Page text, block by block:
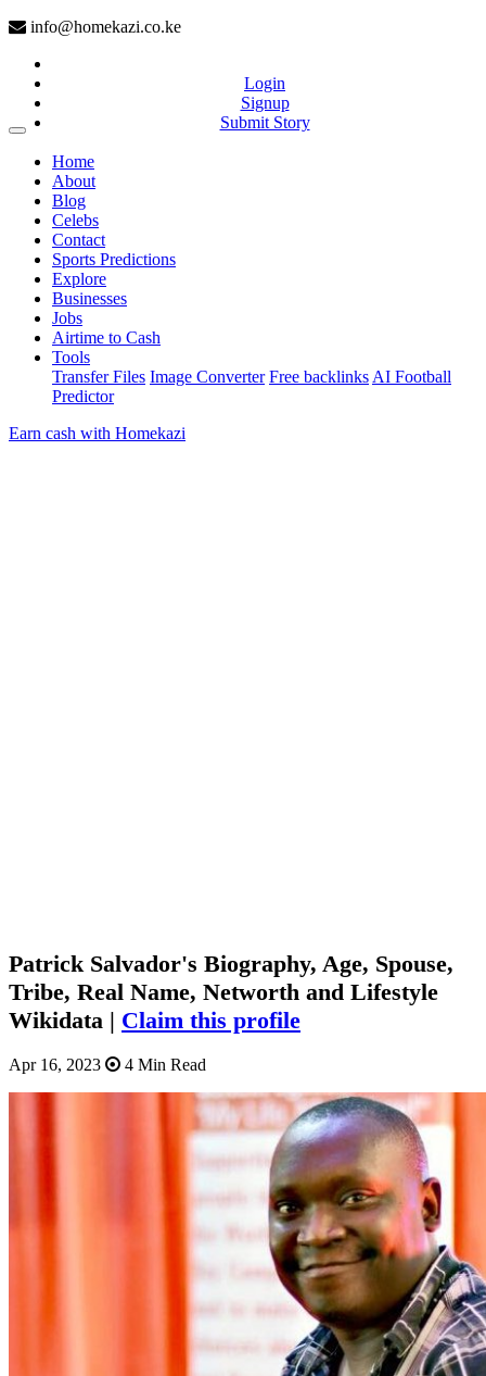
info@homekazi.co.ke
Login
Signup
Submit Story
Home(current)
About
Blog
Celebs
Contact
Sports Predictions
Explore
Businesses
Jobs
Airtime to Cash
Tools
Transfer Files Image Converter Free backlinks AI Football
Predictor
Earn cash with Homekazi
Patrick Salvador's Biography, Age, Spouse,
Tribe, Real Name, Networth and Lifestyle
Wikidata | Claim this profile
Apr 16, 2023 4 Min Read